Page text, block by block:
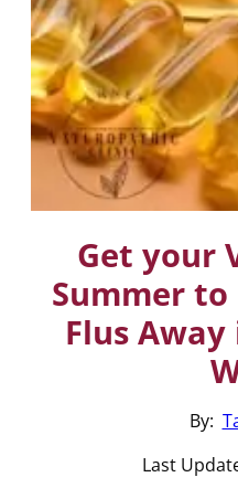
Get your
Summer to
Flus
By:
Last